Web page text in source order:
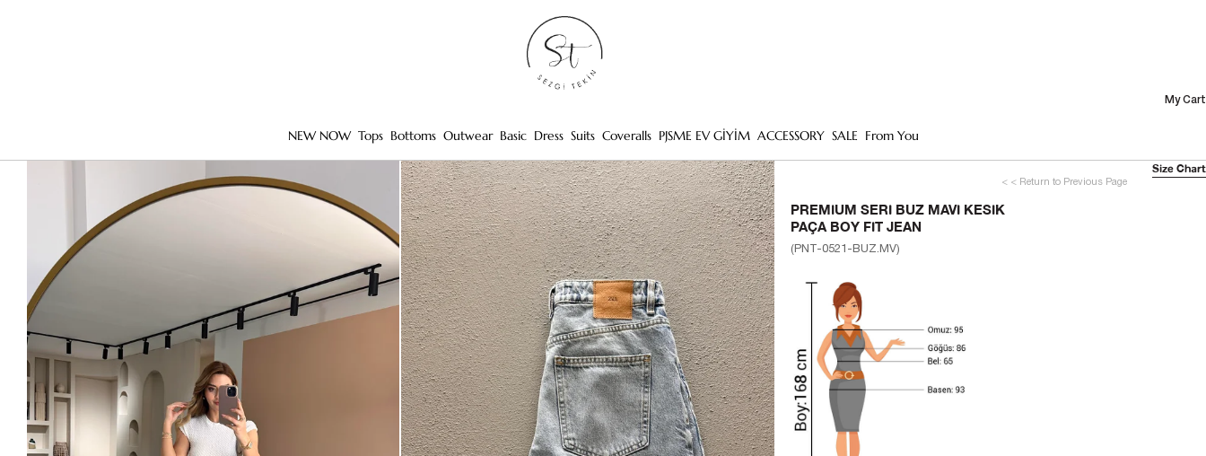
My Cart
NEW NOW Tops Bottoms Outwear Basic Dress Suits Coveralls PJSME EV GİYİM ACCESSORY SALE From You
< < Return to Previous Page
PREMIUM SERI BUZ MAVI KESIK
PAÇA BOY FIT JEAN
(PNT-0521-BUZ.MV)
Size Chart